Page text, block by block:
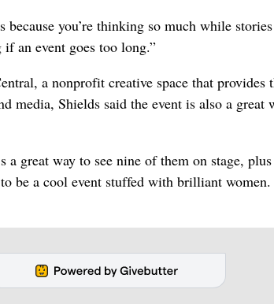
you’re thinking so much while
an event goes too long.”
a nonprofit creative space that provides
media, Shields said the event is also a great
great way to see nine of them on stage, plus
be a cool event stuffed with brilliant